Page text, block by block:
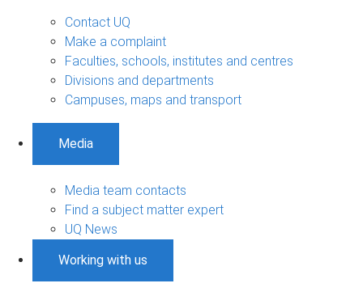
Contact UQ
Make a complaint
Faculties, schools, institutes and centres
Divisions and departments
Campuses, maps and transport
Media
Media team contacts
Find a subject matter expert
UQ News
Working with us